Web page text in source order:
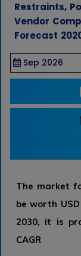
Restraints,
Vendor
Forecast
Sep 2026
The market
be worth
2030, it is
CAGR